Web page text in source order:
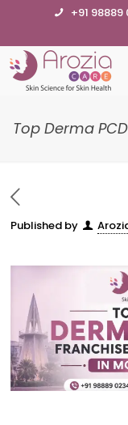
+91 98889
Top Derma
Published by